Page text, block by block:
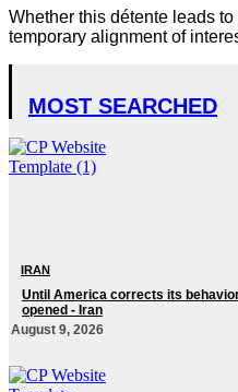
Whether this détente leads
temporary alignment of
MOST SEARCHED
IRAN
Until America corrects its
opened - Iran‎
August 9, 2026